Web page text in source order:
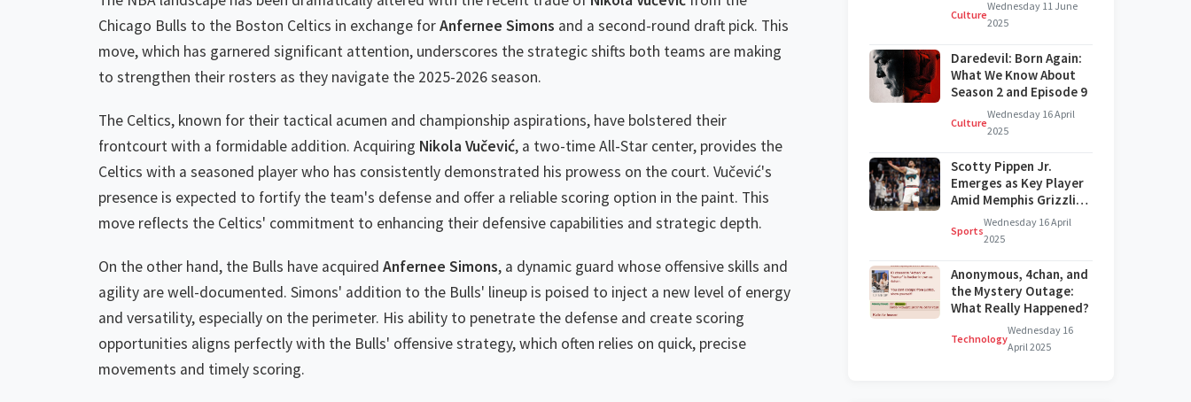
Chicago Bulls to the Boston Celtics in exchange forAnfernee Simons and a second-round draft pick. This
move, which has garnered significant attention, underscores the strategic shifts both teams are making
to strengthen their rosters as they navigate the 2025-2026 season.
The Celtics, known for their tactical acumen and championship aspirations, have bolstered their
frontcourt with a formidable addition. Acquiring Nikola Vučević, a two-time All-Star center, provides the
Celtics with a seasoned player who has consistently demonstrated his prowess on the court. Vučević's
presence is expected to fortify the team's defense and offer a reliable scoring option in the paint. This
move reflects the Celtics' commitment to enhancing their defensive capabilities and strategic depth.
On the other hand, the Bulls have acquired Anfernee Simons, a dynamic guard whose offensive skills and
agility are well-documented. Simons' addition to the Bulls' lineup is poised to inject a new level of energy
and versatility, especially on the perimeter. His ability to penetrate the defense and create scoring
opportunities aligns perfectly with the Bulls' offensive strategy, which often relies on quick, precise
movements and timely scoring.
Culture
Wednesday 11 June
2025
Daredevil: Born Again:
What We Know About
Season 2 and Episode 9
Culture
Wednesday 16 April
2025
Scotty Pippen Jr.
Emerges as Key Player
Amid Memphis Grizzlies'
Challenges
Sports
Wednesday 16 April
2025
Anonymous, 4chan, and
the Mystery Outage:
What Really Happened?
Technology
Wednesday 16
April 2025